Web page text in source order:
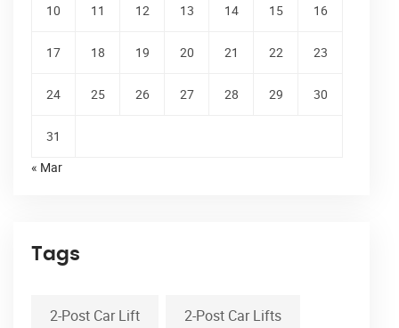
10 11 12 13 14 15 16
17 18 19 20 21 22 23
24 25 26 27 28 29 30
31
« Mar
Tags
2-Post Car Lift 2-Post Car Lifts